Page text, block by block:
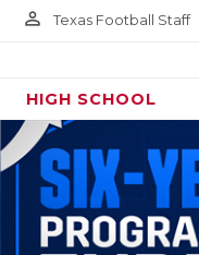
person_outline Texas Football Staff
HIGH SCHOOL